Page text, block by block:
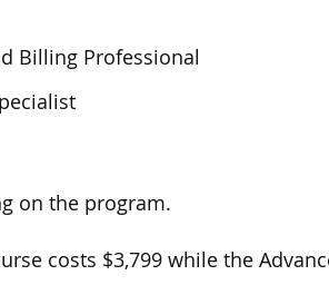
Billing Professional
on the program.
costs $3,799 while the